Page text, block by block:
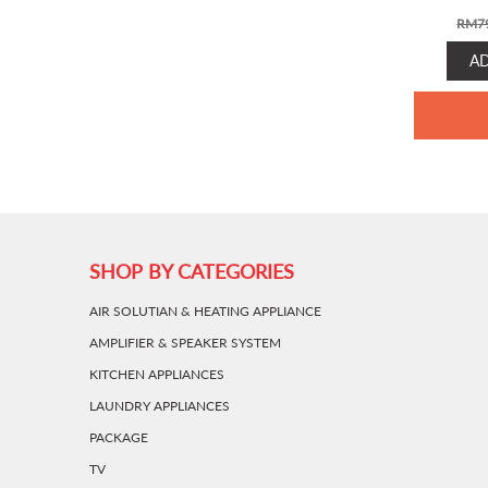
RM
SHOP BY CATEGORIES
AIR SOLUTIAN & HEATING APPLIANCE
AMPLIFIER & SPEAKER SYSTEM
KITCHEN APPLIANCES
LAUNDRY APPLIANCES
PACKAGE
TV